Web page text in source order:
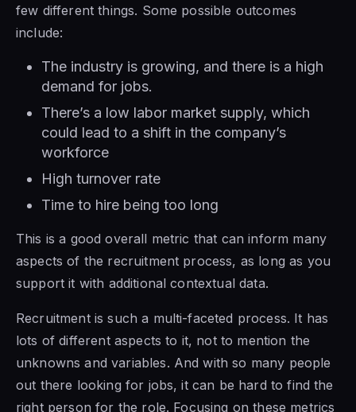
few different things. Some possible outcomes
include:
The industry is growing, and there is a high
demand for jobs.
There’s a low labor market supply, which
could lead to a shift in the company’s
workforce
High turnover rate
Time to hire being too long
This is a good overall metric that can inform many
aspects of the recruitment process, as long as you
support it with additional contextual data.
Recruitment is such a multi-faceted process. It has
lots of different aspects to it, not to mention the
unknowns and variables. And with so many people
out there looking for jobs, it can be hard to find the
right person for the role. Focusing on these metrics